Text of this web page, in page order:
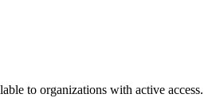
to organizations with active access.